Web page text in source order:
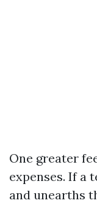
One greater
expenses. If a
and unearths